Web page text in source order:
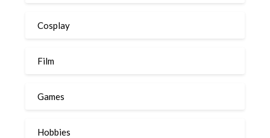
Cosplay
Film
Games
Hobbies